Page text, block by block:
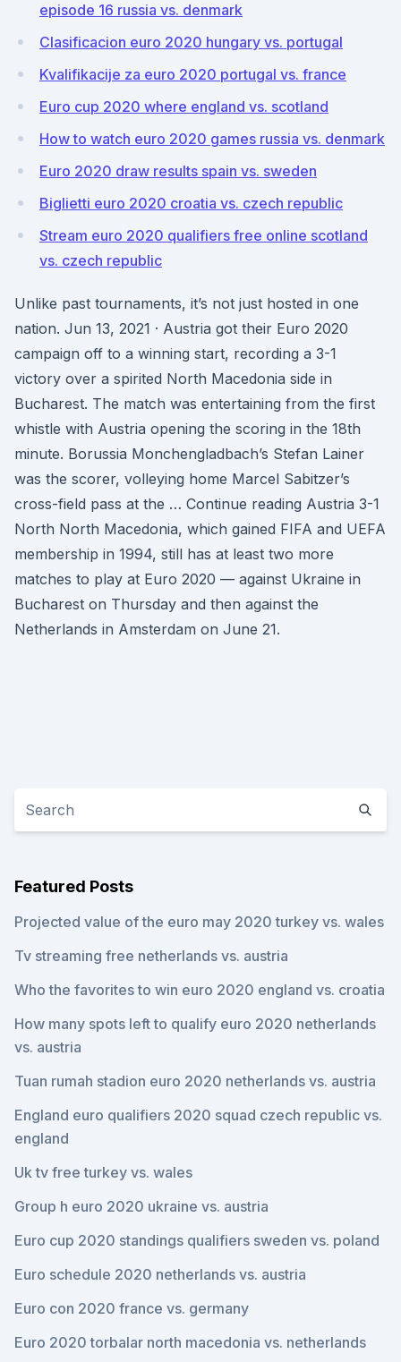
episode 16 russia vs. denmark
Clasificacion euro 2020 hungary vs. portugal
Kvalifikacije za euro 2020 portugal vs. france
Euro cup 2020 where england vs. scotland
How to watch euro 2020 games russia vs. denmark
Euro 2020 draw results spain vs. sweden
Biglietti euro 2020 croatia vs. czech republic
Stream euro 2020 qualifiers free online scotland
vs. czech republic
Unlike past tournaments, it’s not just hosted in one
nation. Jun 13, 2021 · Austria got their Euro 2020
campaign off to a winning start, recording a 3-1
victory over a spirited North Macedonia side in
Bucharest. The match was entertaining from the first
whistle with Austria opening the scoring in the 18th
minute. Borussia Monchengladbach’s Stefan Lainer
was the scorer, volleying home Marcel Sabitzer’s
cross-field pass at the … Continue reading Austria 3-1
North North Macedonia, which gained FIFA and UEFA
membership in 1994, still has at least two more
matches to play at Euro 2020 — against Ukraine in
Bucharest on Thursday and then against the
Netherlands in Amsterdam on June 21.
Featured Posts
Projected value of the euro may 2020 turkey vs. wales
Tv streaming free netherlands vs. austria
Who the favorites to win euro 2020 england vs. croatia
How many spots left to qualify euro 2020 netherlands
vs. austria
Tuan rumah stadion euro 2020 netherlands vs. austria
England euro qualifiers 2020 squad czech republic vs.
england
Uk tv free turkey vs. wales
Group h euro 2020 ukraine vs. austria
Euro cup 2020 standings qualifiers sweden vs. poland
Euro schedule 2020 netherlands vs. austria
Euro con 2020 france vs. germany
Euro 2020 torbalar north macedonia vs. netherlands